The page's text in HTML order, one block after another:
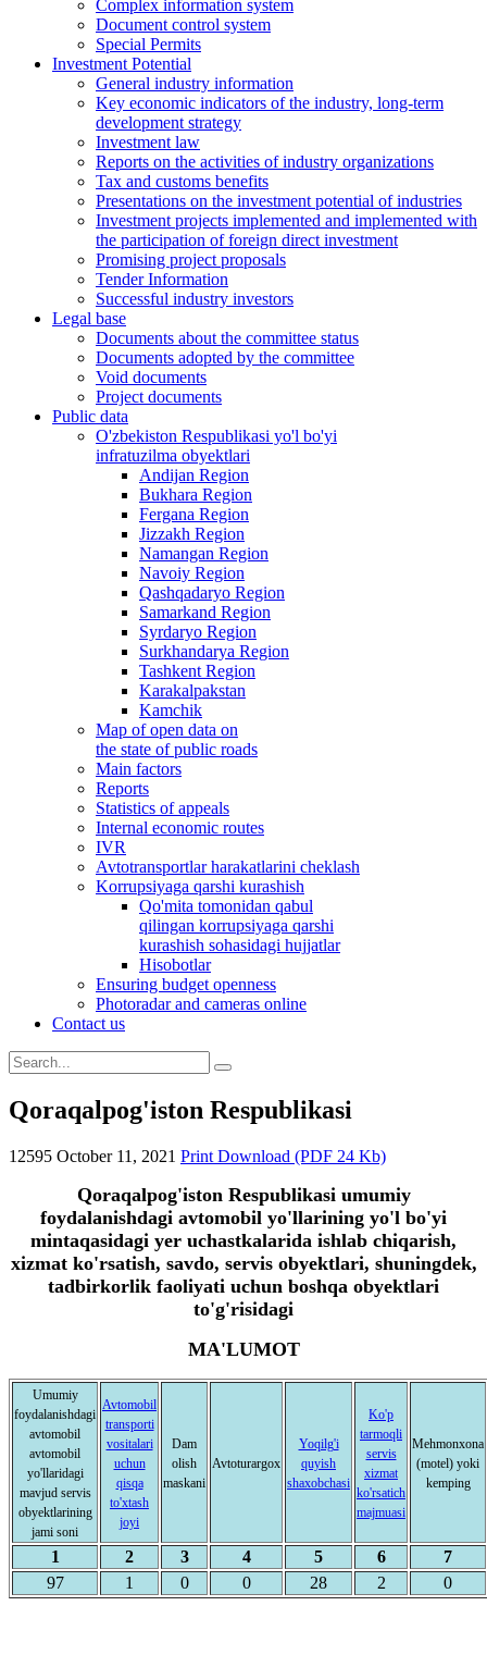
Complex information system
Document control system
Special Permits
Investment Potential
General industry information
Key economic indicators of the industry, long-term
development strategy
Investment law
Reports on the activities of industry organizations
Tax and customs benefits
Presentations on the investment potential of industries
Investment projects implemented and implemented with
the participation of foreign direct investment
Promising project proposals
Tender Information
Successful industry investors
Legal base
Documents about the committee status
Documents adopted by the committee
Void documents
Project documents
Public data
O'zbekiston Respublikasi yo'l bo'yi
infratuzilma obyektlari
Andijan Region
Bukhara Region
Fergana Region
Jizzakh Region
Namangan Region
Navoiy Region
Qashqadaryo Region
Samarkand Region
Syrdaryo Region
Surkhandarya Region
Tashkent Region
Karakalpakstan
Kamchik
Map of open data on
the state of public roads
Main factors
Reports
Statistics of appeals
Internal economic routes
IVR
Avtotransportlar harakatlarini cheklash
Korrupsiyaga qarshi kurashish
Qo'mita tomonidan qabul
qilingan korrupsiyaga qarshi
kurashish sohasidagi hujjatlar
Hisobotlar
Ensuring budget openness
Photoradar and cameras online
Contact us
Qoraqalpog'iston Respublikasi
12595 October 11, 2021 Print Download (PDF 24 Kb)
Qoraqalpog'iston Respublikasi umumiy
foydalanishdagi avtomobil yo'llarining yo'l bo'yi
mintaqasidagi yer uchastkalarida ishlab chiqarish,
xizmat ko'rsatish, savdo, servis obyektlari, shuningdek,
tadbirkorlik faoliyati uchun boshqa obyektlari
to'g'risidagi
MA'LUMOT
Umumiy
foydalanishdagi
avtomobil
avtomobil
yo'llaridagi
mavjud servis
obyektlarining
jami soni
Avtomobil
transporti
vositalari
uchun
qisqa
to'xtash
joyi
Dam
olish
maskani
Avtoturargox
Yoqilg'i
quyish
shaxobchasi
Ko'p
tarmoqli
servis
xizmat
ko'rsatich
majmuasi
Mehmonxona
(motel) yoki
kemping
1 2 3 4 5 6
7
97
1 0 0 28 2 0